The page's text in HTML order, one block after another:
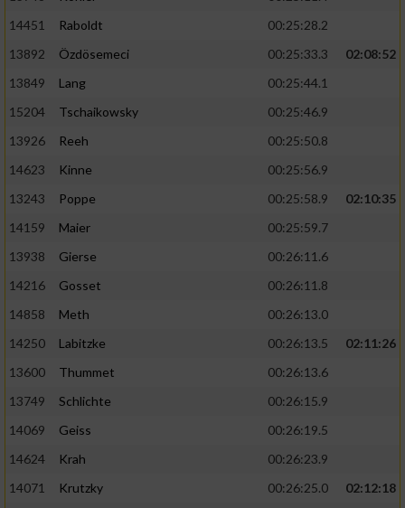
14451
Raboldt
00:25:28.2
13892
Özdösemeci 00:25:33.3
02:08:52
13849
Lang
00:25:44.1
15204
Tschaikowsky
00:25:46.9
13926
Reeh
00:25:50.8
14623
Kinne
00:25:56.9
13243
Poppe 00:25:58.9
02:10:35
14159
Maier
00:25:59.7
13938
Gierse
00:26:11.6
14216
Gosset
00:26:11.8
14858
Meth
00:26:13.0
14250
Labitzke 00:26:13.5
02:11:26
13600
Thummet
00:26:13.6
13749
Schlichte
00:26:15.9
14069
Geiss
00:26:19.5
14624
Krah
00:26:23.9
14071
Krutzky 00:26:25.0
02:12:18